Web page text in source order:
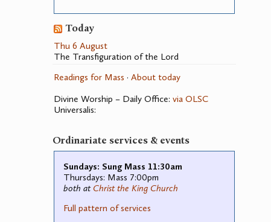
Today
Thu 6 August
The Transfiguration of the Lord
Readings for Mass · About today
Divine Worship – Daily Office: via OLSC
Universalis:
Ordinariate services & events
Sundays: Sung Mass 11:30am
Thursdays: Mass 7:00pm
both at Christ the King Church
Full pattern of services